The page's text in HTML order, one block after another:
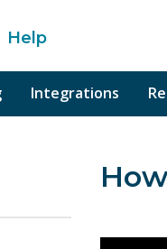
Help
Integrations